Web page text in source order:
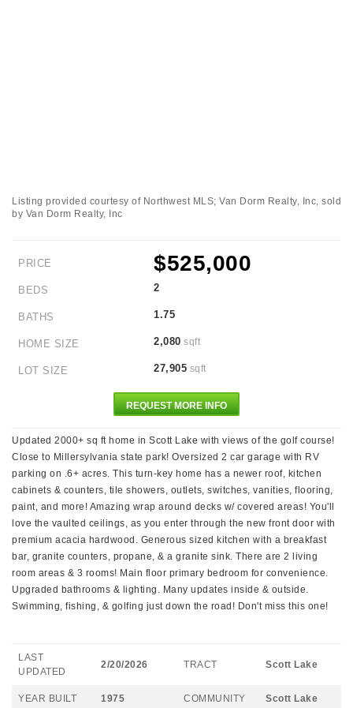
Listing provided courtesy of Northwest MLS; Van Dorm Realty, Inc, sold
by Van Dorm Realty, Inc
PRICE $525,000
BEDS 2
BATHS 1.75
HOME SIZE 2,080 sqft
LOT SIZE 27,905 sqft
REQUEST MORE INFO
Updated 2000+ sq ft home in Scott Lake with views of the golf course!
Close to Millersylvania state park! Oversized 2 car garage with RV
parking on .6+ acres. This turn-key home has a newer roof, kitchen
cabinets & counters, tile showers, outlets, switches, vanities, flooring,
paint, and more! Amazing wrap around decks w/ covered areas! You'll
love the vaulted ceilings, as you enter through the new front door with
premium acacia hardwood. Generous sized kitchen with a breakfast
bar, granite counters, propane, & a granite sink. There are 2 living
room areas & 3 rooms! Main floor primary bedroom for convenience.
Upgraded bathrooms & lighting. Many updates inside & outside.
Swimming, fishing, & golfing just down the road! Don't miss this one!
LAST
UPDATED
2/20/2026 TRACT Scott Lake
YEAR BUILT 1975 COMMUNITY Scott Lake